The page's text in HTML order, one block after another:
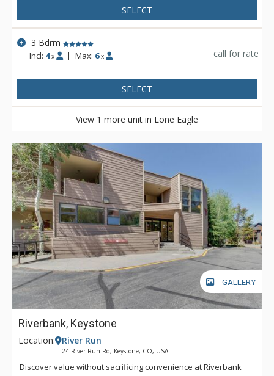
SELECT
3 Bdrm
Incl: 4 x | Max: 6 x call for rate
SELECT
View 1 more unit in Lone Eagle
GALLERY
Riverbank, Keystone
Location: River Run
24 River Run Rd, Keystone, CO, USA
Discover value without sacrificing convenience at Riverbank